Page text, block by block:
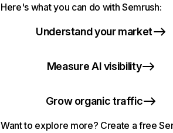
Here's what you can do with Semrush:
Understand your market
Measure AI visibility
Grow organic traffic
Want to explore more? Create a free